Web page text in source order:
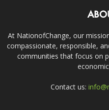
At NationofChange, our
compassionate, responsible,
communities that focus on
Contact us: